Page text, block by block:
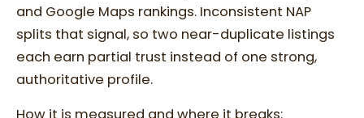
and Google Maps rankings. Inconsistent NAP
splits that signal, so two near-duplicate listings
each earn partial trust instead of one strong,
authoritative profile.